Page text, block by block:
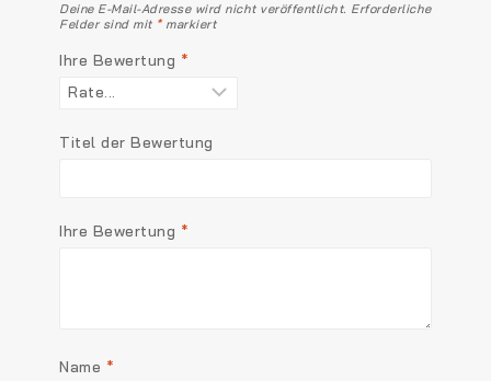
Deine E-Mail-Adresse wird nicht veröffentlicht. Erforderliche
Felder sind mit *markiert
Ihre Bewertung *
Titel der Bewertung
Ihre Bewertung *
Name *